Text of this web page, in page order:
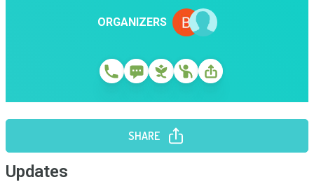
ORGANIZERS
SHARE
Updates